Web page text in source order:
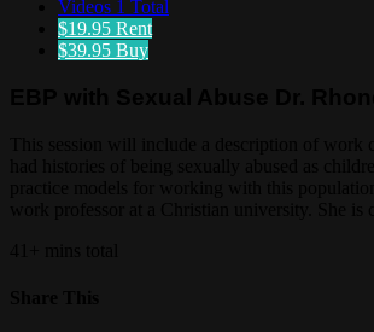
Videos 1 Total
$19.95 Rent
$39.95 Buy